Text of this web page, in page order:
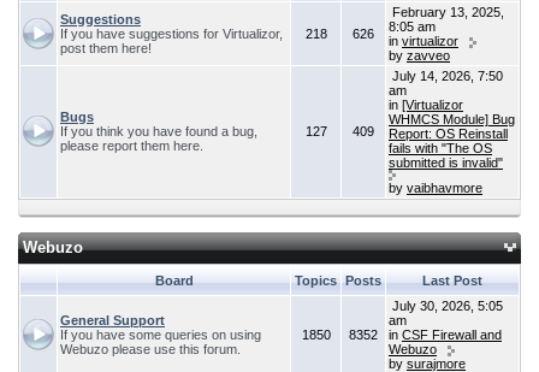
Suggestions
If you have suggestions for Virtualizor,
post them here!
218 626
February 13, 2025,
8:05 am
in virtualizor
by zavveo
Bugs
If you think you have found a bug,
please report them here.
127 409
July 14, 2026, 7:50
am
in [Virtualizor
WHMCS Module] Bug
Report: OS Reinstall
fails with "The OS
submitted is invalid"
by vaibhavmore
Webuzo
Board Topics Posts Last Post
General Support
If you have some queries on using
Webuzo please use this forum.
1850 8352
July 30, 2026, 5:05
am
in CSF Firewall and
Webuzo
by surajmore